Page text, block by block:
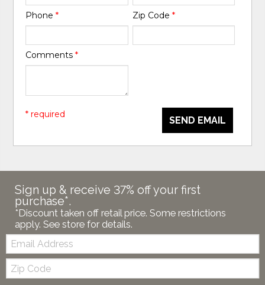
Phone* Zip Code *
Comments*
SEND EMAIL
* required
Sign up & receive 37% off your first
purchase*.
*Discount taken off retail price. Some restrictions
apply. See store for details.
Email:
Zip
Code